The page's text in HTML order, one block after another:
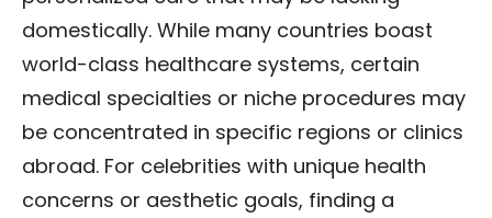
domestically. While many countries boast
world-class healthcare systems, certain
medical specialties or niche procedures may
be concentrated in specific regions or clinics
abroad. For celebrities with unique health
concerns or aesthetic goals, finding a